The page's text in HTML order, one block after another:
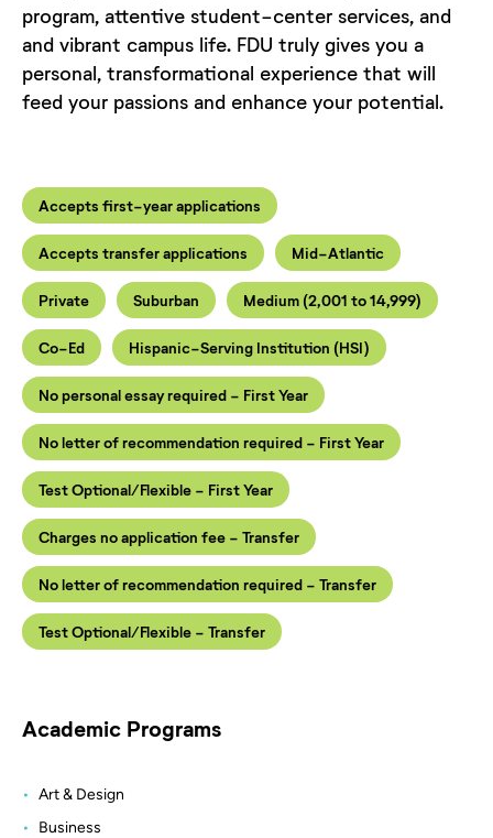
program, attentive student-center services, and
and vibrant campus life. FDU truly gives you a
personal, transformational experience that will
feed your passions and enhance your potential.
Accepts first-year applications
Accepts transfer applications Mid-Atlantic
Private Suburban Medium (2,001 to 14,999)
Co-Ed Hispanic-Serving Institution (HSI)
No personal essay required - First Year
No letter of recommendation required - First Year
Test Optional/Flexible - First Year
Charges no application fee - Transfer
No letter of recommendation required - Transfer
Test Optional/Flexible - Transfer
Academic Programs
Art & Design
Business